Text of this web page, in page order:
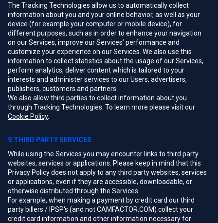
The Tracking Technologies allow us to automatically collect
information about you and your online behavior, as well as your
device (for example your computer or mobile device), for
different purposes, such as in order to enhance your navigation
on our Services, improve our Services’ performance and
customize your experience on our Services. We also use this
information to collect statistics about the usage of our Services,
perform analytics, deliver content which is tailored to your
interests and administer services to our Users, advertisers,
publishers, customers and partners.
We also allow third parties to collect information about you
through Tracking Technologies. To learn more please visit our
Cookie Policy.
9.THIRD PARTY SERVICES
While using the Services you may encounter links to third party
websites, services or applications. Please keep in mind that this
Privacy Policy does not apply to any third party websites, services
or applications, even if they are accessible, downloadable, or
otherwise distributed through the Services.
For example, when making a payment by credit card our third
party billers / IPSP's (and not CAMFACTOR.COM) collect your
credit card information and other information necessary for